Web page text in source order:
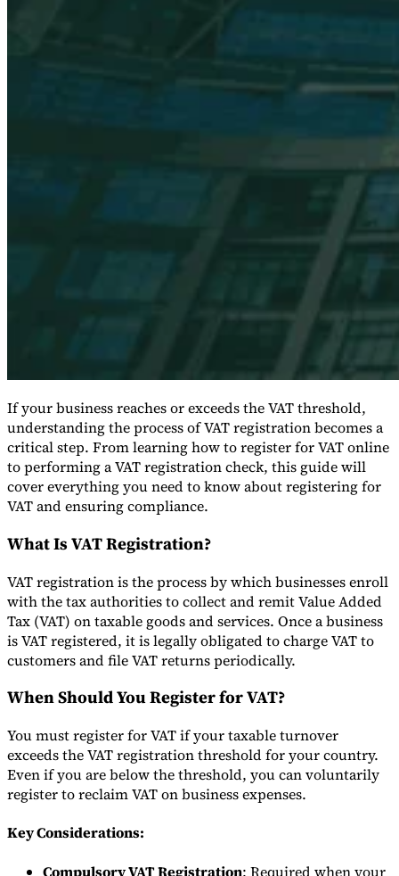
VAT in the Gulf Region
Tools
VAT CalculatorGST CalculatorSales Tax CalculatorVAT Number
Checker E-Invoice Mandate Tracker
If your business reaches or exceeds the VAT threshold,
understanding the process of VAT registration becomes a
critical step. From learning how to register for VAT online
to performing a VAT registration check, this guide will
cover everything you need to know about registering for
VAT and ensuring compliance.
What Is VAT Registration?
VAT registration is the process by which businesses enroll
with the tax authorities to collect and remit Value Added
Tax (VAT) on taxable goods and services. Once a business
is VAT registered, it is legally obligated to charge VAT to
customers and file VAT returns periodically.
When Should You Register for VAT?
You must register for VAT if your taxable turnover
exceeds the VAT registration threshold for your country.
Even if you are below the threshold, you can voluntarily
register to reclaim VAT on business expenses.
Key Considerations:
Compulsory VAT Registration: Required when your